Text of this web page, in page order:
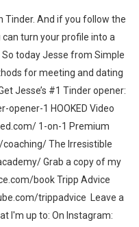
Tinder. And if you follow the
turn your profile into a
today Jesse from Simple
for meeting and dating
Jesse’s #1 Tinder opener:
1 HOOKED Video
1-on-1 Premium
The Irresistible
Grab a copy of my
book Tripp Advice
trippadvice Leave a
I'm up to: On Instagram: